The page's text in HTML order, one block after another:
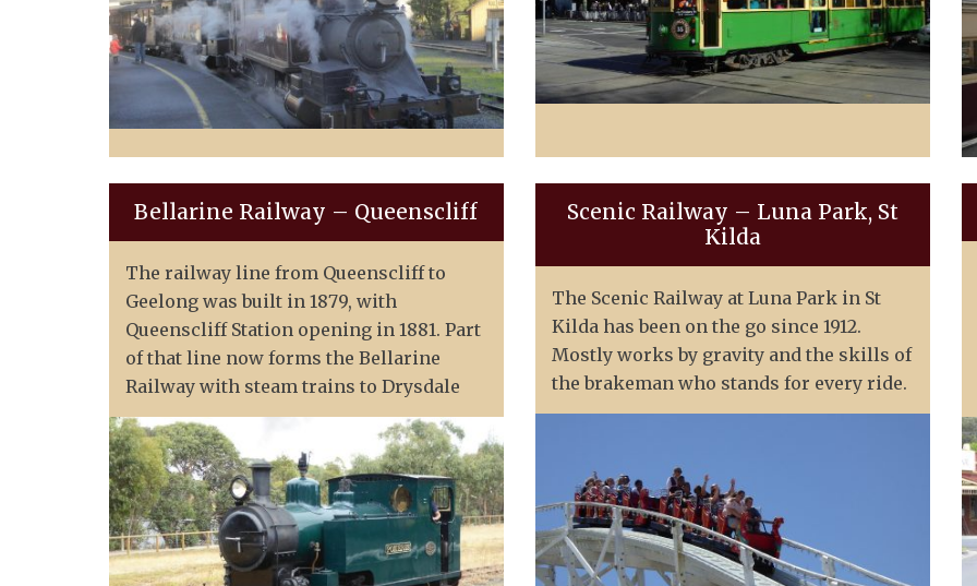
Bellarine Railway – Queenscliff
The railway line from Queenscliff to
Geelong was built in 1879, with
Queenscliff Station opening in 1881. Part
of that line now forms the Bellarine
Railway with steam trains to Drysdale
Scenic Railway – Luna Park, St
Kilda
The Scenic Railway at Luna Park in St
Kilda has been on the go since 1912.
Mostly works by gravity and the skills of
the brakeman who stands for every ride.